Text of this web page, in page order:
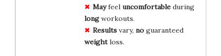
Mayfeel uncomfortableduring
longworkouts.
Resultsvary, noguaranteed
weightloss.